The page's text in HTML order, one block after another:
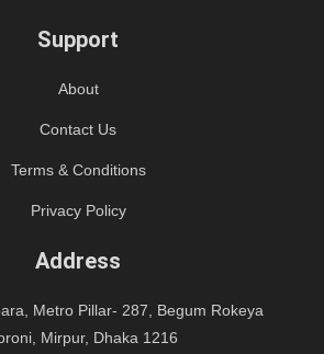
Support
About
Contact Us
Terms & Conditions
Privacy Policy
Address
Metro Pillar- 287, Begum Rokeya
Mirpur, Dhaka 1216